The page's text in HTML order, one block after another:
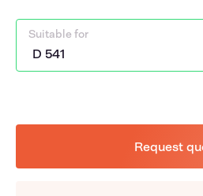
Suitable for
Request